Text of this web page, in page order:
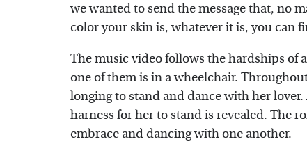
we wanted to send the message that, no
color your skin is, whatever it is, you can
The music video follows the hardships of
one of them is in a wheelchair.
longing to stand and dance with her
harness for her to stand is revealed. The
embrace and dancing with one another.